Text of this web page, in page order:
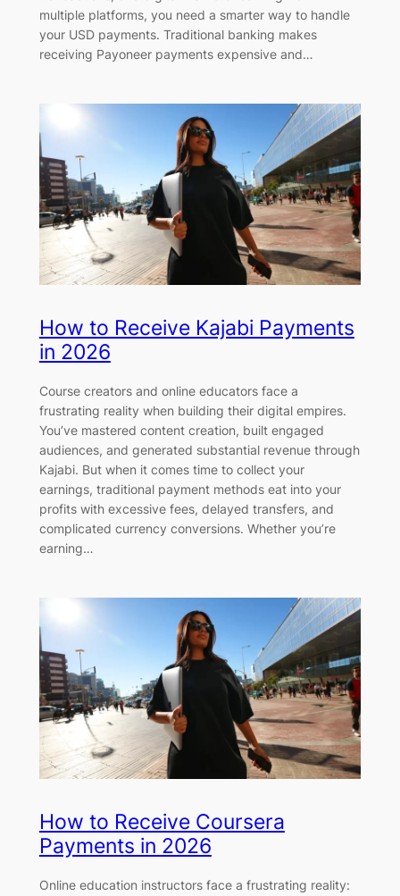
multiple platforms, you need a smarter way to handle
your USD payments. Traditional banking makes
receiving Payoneer payments expensive and…
How to Receive Kajabi Payments
in 2026
Course creators and online educators face a
frustrating reality when building their digital empires.
You’ve mastered content creation, built engaged
audiences, and generated substantial revenue through
Kajabi. But when it comes time to collect your
earnings, traditional payment methods eat into your
profits with excessive fees, delayed transfers, and
complicated currency conversions. Whether you’re
earning…
How to Receive Coursera
Payments in 2026
Online education instructors face a frustrating reality: